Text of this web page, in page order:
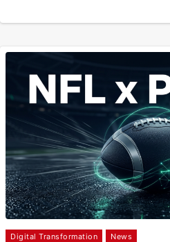
Digital Transformation News